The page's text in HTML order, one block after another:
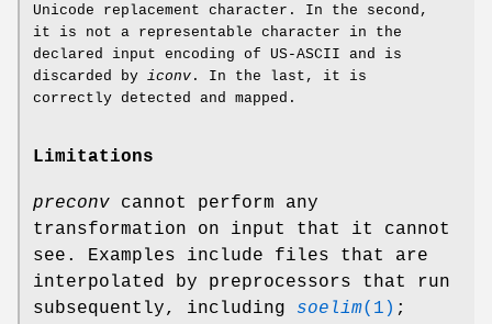
Unicode replacement character. In the second,
it is not a representable character in the
declared input encoding of US-ASCII and is
discarded by iconv . In the last, it is
correctly detected and mapped.
Limitations
preconv cannot perform any
transformation on input that it cannot
see. Examples include files that are
interpolated by preprocessors that run
subsequently, including soelim(1) ;